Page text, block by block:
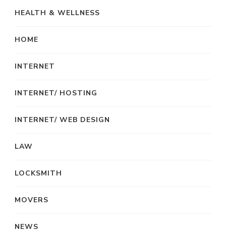
HEALTH & WELLNESS
HOME
INTERNET
INTERNET/ HOSTING
INTERNET/ WEB DESIGN
LAW
LOCKSMITH
MOVERS
NEWS